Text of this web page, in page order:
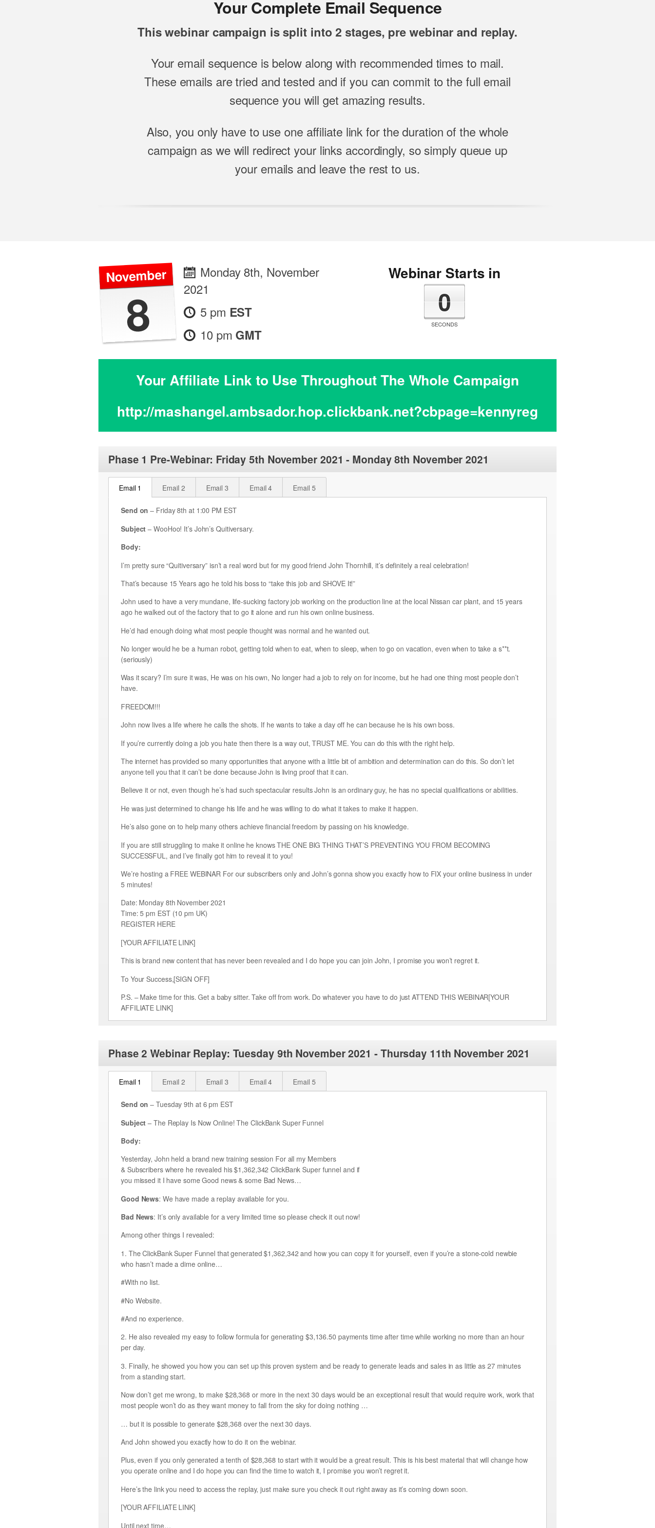
Your Complete Email Sequence
This webinar campaign is split into 2 stages, pre webinar and replay.
Your email sequence is below along with recommended times to mail.
These emails are tried and tested and if you can commit to the full email
sequence you will get amazing results.
Also, you only have to use one affiliate link for the duration of the whole
campaign as we will redirect your links accordingly, so simply queue up
your emails and leave the rest to us.
November
8
Monday 8th, November
2021
5 pm EST
10 pm GMT
Webinar Starts in
0
SECONDS
Your Affiliate Link to Use Throughout The Whole Campaign
http://mashangel.ambsador.hop.clickbank.net?cbpage=kennyreg
Phase 1 Pre-Webinar: Friday 5th November 2021 - Monday 8th November 2021
Email 1 Email 2 Email 3 Email 4 Email 5
Send on – Friday 8th at 1:00 PM EST
Subject – WooHoo! It’s John’s Quitiversary.
Body:
I’m pretty sure “Quitiversary” isn’t a real word but for my good friend John Thornhill, it’s definitely a real celebration!
That’s because 15 Years ago he told his boss to “take this job and SHOVE It!”
John used to have a very mundane, life-sucking factory job working on the production line at the local Nissan car plant, and 15 years
ago he walked out of the factory that to go it alone and run his own online business.
He’d had enough doing what most people thought was normal and he wanted out.
No longer would he be a human robot, getting told when to eat, when to sleep, when to go on vacation, even when to take a s**t.
(seriously)
Was it scary? I’m sure it was, He was on his own, No longer had a job to rely on for income, but he had one thing most people don’t
have.
FREEDOM!!!
John now lives a life where he calls the shots. If he wants to take a day off he can because he is his own boss.
If you’re currently doing a job you hate then there is a way out, TRUST ME. You can do this with the right help.
The internet has provided so many opportunities that anyone with a little bit of ambition and determination can do this. So don’t let
anyone tell you that it can’t be done because John is living proof that it can.
Believe it or not, even though he’s had such spectacular results John is an ordinary guy, he has no special qualifications or abilities.
He was just determined to change his life and he was willing to do what it takes to make it happen.
He’s also gone on to help many others achieve financial freedom by passing on his knowledge.
If you are still struggling to make it online he knows THE ONE BIG THING THAT’S PREVENTING YOU FROM BECOMING
SUCCESSFUL, and I’ve finally got him to reveal it to you!
We’re hosting a FREE WEBINAR For our subscribers only and John’s gonna show you exactly how to FIX your online business in under
5 minutes!
Date: Monday 8th November 2021
Time: 5 pm EST (10 pm UK)
REGISTER HERE
[YOUR AFFILIATE LINK]
This is brand new content that has never been revealed and I do hope you can join John, I promise you won’t regret it.
To Your Success,[SIGN OFF]
P.S. – Make time for this. Get a baby sitter. Take off from work. Do whatever you have to do just ATTEND THIS WEBINAR[YOUR
AFFILIATE LINK]
Phase 2 Webinar Replay: Tuesday 9th November 2021 - Thursday 11th November 2021
Email 1 Email 2 Email 3 Email 4 Email 5
Send on – Tuesday 9th at 6 pm EST
Subject – The Replay Is Now Online! The ClickBank Super Funnel
Body:
Yesterday, John held a brand new training session For all my Members
& Subscribers where he revealed his $1,362,342 ClickBank Super funnel and if
you missed it I have some Good news & some Bad News…
Good News: We have made a replay available for you.
Bad News: It’s only available for a very limited time so please check it out now!
Among other things I revealed:
1. The ClickBank Super Funnel that generated $1,362,342 and how you can copy it for yourself, even if you’re a stone-cold newbie
who hasn’t made a dime online…
#With no list.
#No Website.
#And no experience.
2. He also revealed my easy to follow formula for generating $3,136.50 payments time after time while working no more than an hour
per day.
3. Finally, he showed you how you can set up this proven system and be ready to generate leads and sales in as little as 27 minutes
from a standing start.
Now don’t get me wrong, to make $28,368 or more in the next 30 days would be an exceptional result that would require work, work that
most people won’t do as they want money to fall from the sky for doing nothing …
… but it is possible to generate $28,368 over the next 30 days.
And John showed you exactly how to do it on the webinar.
Plus, even if you only generated a tenth of $28,368 to start with it would be a great result. This is his best material that will change how
you operate online and I do hope you can find the time to watch it, I promise you won’t regret it.
Here’s the link you need to access the replay, just make sure you check it out right away as it’s coming down soon.
[YOUR AFFILIATE LINK]
Until next time…